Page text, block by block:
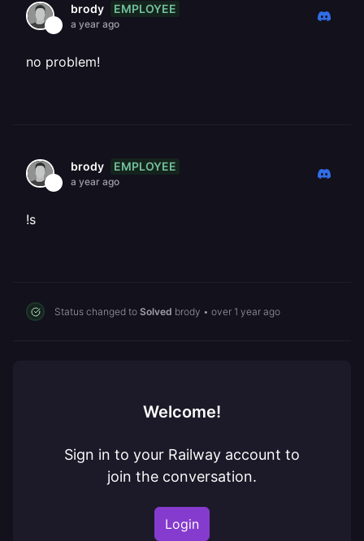
brody EMPLOYEE
a year ago
no problem!
brody EMPLOYEE
a year ago
!s
Status changed to Solved brody • over 1 year ago
Welcome!
Sign in to your Railway account to
join the conversation.
Login